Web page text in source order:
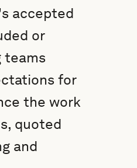
accepted
or
teams
for
the work
quoted
and